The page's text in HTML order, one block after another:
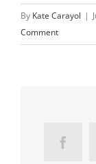
By Kate Carayol |
Comment